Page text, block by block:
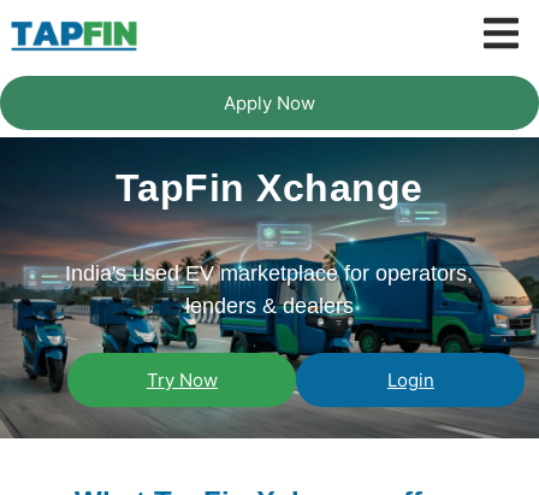
Apply Now
TapFin Xchange
India's used EV marketplace for operators,
lenders & dealers
Try Now Login